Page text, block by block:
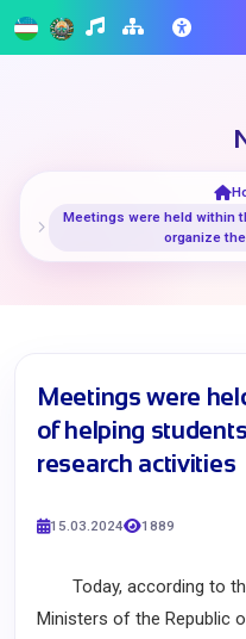
Meetings were held within
organize
Meetings were
of helping
research activities
15.03.2024 1889
Today, according to
Ministers of the Republic